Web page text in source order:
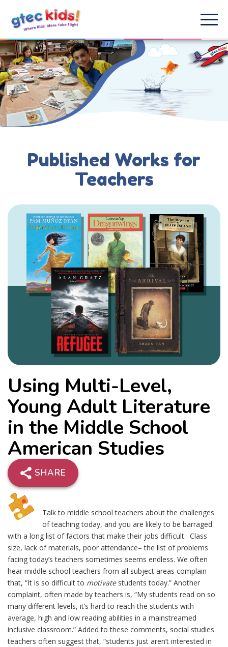
Published Works for
Teachers
Using Multi-Level,
Young Adult Literature
in the Middle School
American Studies
SHARE
Talk to middle school teachers about the challenges
of teaching today, and you are likely to be barraged
with a long list of factors that make their jobs difficult. Class
size, lack of materials, poor attendance– the list of problems
facing today’s teachers sometimes seems endless. We often
hear middle school teachers from all subject areas complain
that, “It is so difficult to motivatestudents today.” Another
complaint, often made by teachers is, “My students read on so
many different levels, it’s hard to reach the students with
average, high and low reading abilities in a mainstreamed
inclusive classroom.” Added to these comments, social studies
teachers often suggest that, “students just aren’t interested in